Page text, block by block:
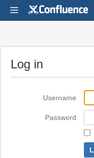
Log in
Username
Password